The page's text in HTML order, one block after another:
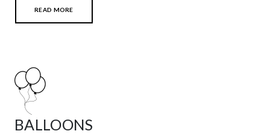
READ MORE
BALLOONS